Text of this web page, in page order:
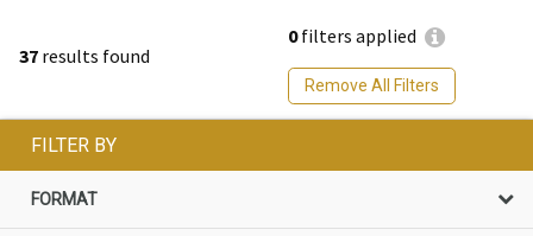
37 results found
0filters applied
Remove All Filters
FILTER BY
FORMAT